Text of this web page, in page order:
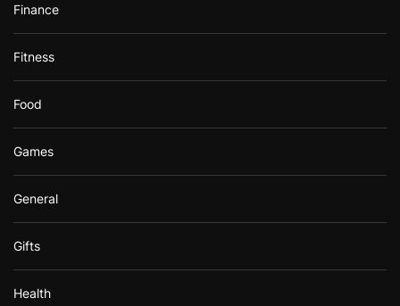
Finance
Fitness
Food
Games
General
Gifts
Health